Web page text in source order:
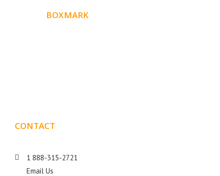
BOXMARK
CONTACT
1 888-315-2721
Email Us